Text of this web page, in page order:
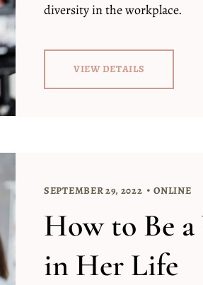
SEPTEMBER 29, 2022 ONLINE
How to Be
in Her Life
diversity in the workplace.
VIEW DETAILS